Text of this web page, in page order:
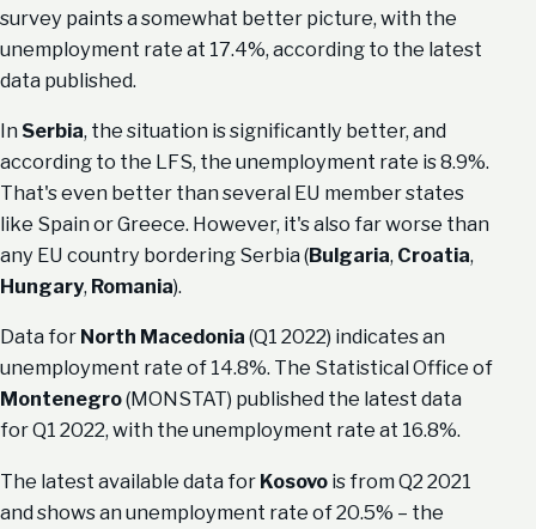
survey paints a somewhat better picture, with the
unemployment rate at 17.4%, according to the latest
data published.
In Serbia, the situation is significantly better, and
according to the LFS, the unemployment rate is 8.9%.
That's even better than several EU member states
like Spain or Greece. However, it's also far worse than
any EU country bordering Serbia (Bulgaria, Croatia,
Hungary, Romania).
Data for North Macedonia (Q1 2022) indicates an
unemployment rate of 14.8%. The Statistical Office of
Montenegro(MONSTAT) published the latest data
for Q1 2022, with the unemployment rate at 16.8%.
The latest available data for Kosovo is from Q2 2021
and shows an unemployment rate of 20.5% – the